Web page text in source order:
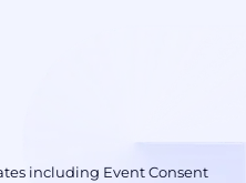
including Event Consent